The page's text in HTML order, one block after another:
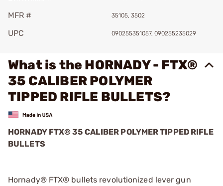
MFR # 35105, 3502
UPC 090255351057, 090255235029
What is the HORNADY - FTX®
35 CALIBER POLYMER
TIPPED RIFLE BULLETS?
HORNADY FTX®35 CALIBER POLYMER TIPPED RIFLE
BULLETS
Hornady® FTX® bullets revolutionized lever gun